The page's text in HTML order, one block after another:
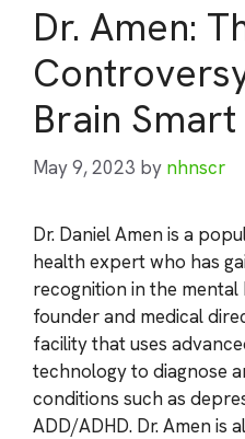
Dr. Amen:
Brain
May 9, 2023 by nhnscr
Dr. Daniel Amen is a
health expert who has
recognition in the mental
founder and medical
facility that uses
technology to diagnose
conditions such as
ADD/ADHD. Dr. Amen is